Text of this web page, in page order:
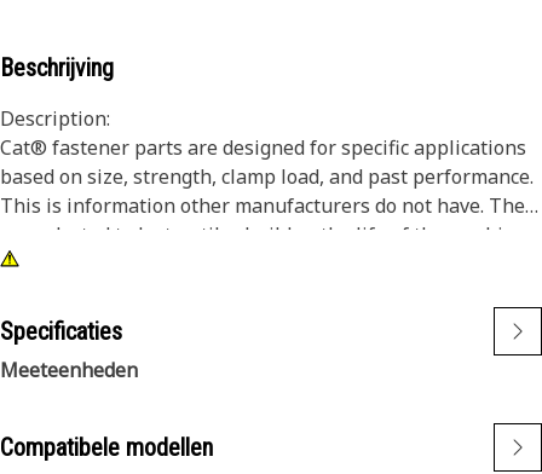
Beschrijving
Description:
Cat® fastener parts are designed for specific applications
based on size, strength, clamp load, and past performance.
This is information other manufacturers do not have. They
are selected to last until rebuild or the life of the machine.
While it may seem as though non-Cat hardware and
knows your equipment like we do.
Socket Head Bolts are used in designs that do not have
enough clearance for a hex head bolt and an assembly tool
Attributes:
Specificaties
Meeteenheden
Compatibele modellen